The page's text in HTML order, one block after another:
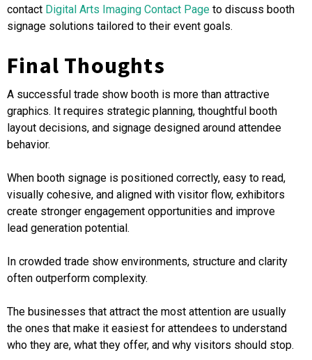
contact Digital Arts Imaging Contact Page to discuss booth
signage solutions tailored to their event goals.
Final Thoughts
A successful trade show booth is more than attractive
graphics. It requires strategic planning, thoughtful booth
layout decisions, and signage designed around attendee
behavior.
When booth signage is positioned correctly, easy to read,
visually cohesive, and aligned with visitor flow, exhibitors
create stronger engagement opportunities and improve
lead generation potential.
In crowded trade show environments, structure and clarity
often outperform complexity.
The businesses that attract the most attention are usually
the ones that make it easiest for attendees to understand
who they are, what they offer, and why visitors should stop.